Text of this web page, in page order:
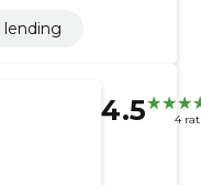
lending
4.5 4